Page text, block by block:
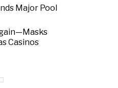
Major Pool
Casinos